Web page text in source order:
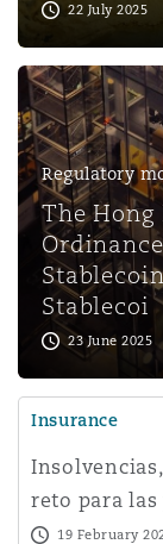
22 July 2025
Regulatory
The Hong
Stablecoi
23 June 2025
Insurance
reto para las
19 February